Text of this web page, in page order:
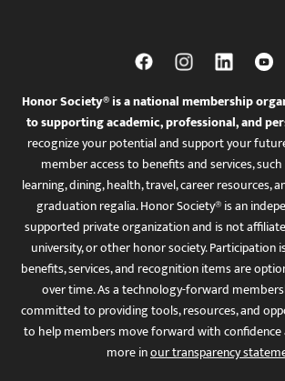
Honor Society® is a national membership
to supporting academic, professional, and
recognize your potential and support your
member access to benefits and services,
learning, dining, health, travel, career resources,
graduation regalia. Honor Society® is an
supported private organization and is not
university, or other honor society. Participation
benefits, services, and recognition items are
over time. As a technology-forward
committed to providing tools, resources, and
to help members move forward with confidence
more inour transparency